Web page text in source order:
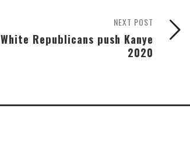
NEXT POST
White Republicans push Kanye
2020